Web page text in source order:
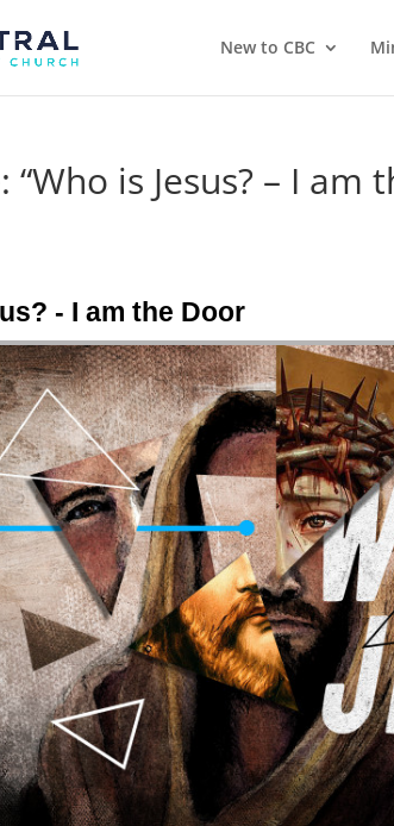
New to CBC
“Who is Jesus? – I am
- I am the Door